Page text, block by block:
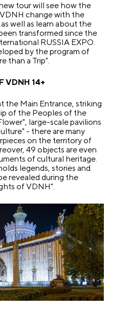
tour will see how the
change with the
well as learn about the
transformed since the
RUSSIA EXPO.
by the program of
than a Trip".
VDNH 14+
the Main Entrance, striking
of the Peoples of the
", large-scale pavilions
" - there are many
on the territory of
49 objects are even
of cultural heritage.
legends, stories and
revealed during the
of VDNH".